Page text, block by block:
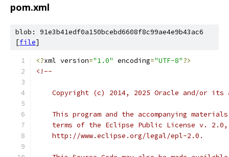
pom.xml
blob: 91e3b41edf0a150bcebd6608f8c99ae4e9b43ac6
[file]
<?xml version="1.0" encoding="UTF-8"?>
<!--
Copyright (c) 2014, 2025 Oracle and/or its
This program and the accompanying
terms of the Eclipse Public License v.
    http://www.eclipse.org/legal/epl-2.0.